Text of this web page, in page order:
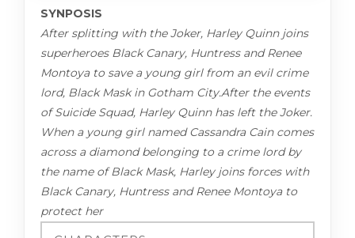
SYNPOSIS
After splitting with the Joker, Harley Quinn joins
superheroes Black Canary, Huntress and Renee
Montoya to save a young girl from an evil crime
lord, Black Mask in Gotham City.After the events
of Suicide Squad, Harley Quinn has left the Joker.
When a young girl named Cassandra Cain comes
across a diamond belonging to a crime lord by
the name of Black Mask, Harley joins forces with
Black Canary, Huntress and Renee Montoya to
protect her